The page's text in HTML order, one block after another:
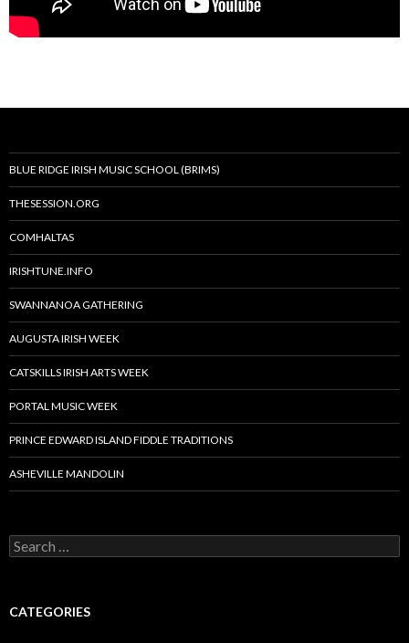
BLUE RIDGE IRISH MUSIC SCHOOL (BRIMS)
THESESSION.ORG
COMHALTAS
IRISHTUNE.INFO
SWANNANOA GATHERING
AUGUSTA IRISH WEEK
CATSKILLS IRISH ARTS WEEK
PORTAL MUSIC WEEK
PRINCE EDWARD ISLAND FIDDLE TRADITIONS
ASHEVILLE MANDOLIN
Search
for:
CATEGORIES